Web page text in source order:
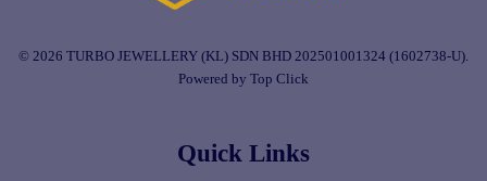
© 2026 TURBO JEWELLERY (KL) SDN BHD 202501001324 (1602738-U).
Powered by Top Click
Quick Links